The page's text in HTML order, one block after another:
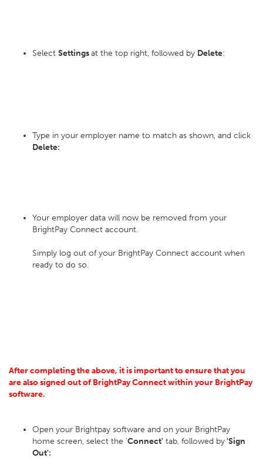
Select Settingsat the top right, followed by Delete:
Type in your employer name to match as shown, and click
Delete:
Your employer data will now be removed from your
BrightPay Connect account.
Simply log out of your BrightPay Connect account when
ready to do so.
After completing the above, it is important to ensure that you
are also signed out of BrightPay Connect within your BrightPay
software.
Open your Brightpay software and on your BrightPay
home screen, select the 'Connect' tab, followed by'Sign
Out':